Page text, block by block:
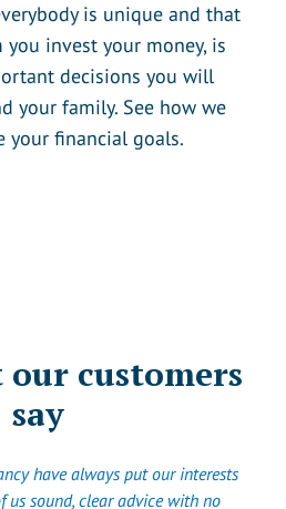
is unique and that
invest your money, is
decisions you will
your family. See how we
your financial goals.
customers
say
have always put our interests
us sound, clear advice with no